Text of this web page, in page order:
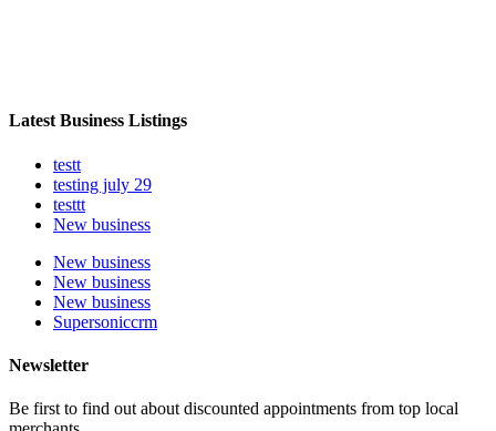
Latest Business Listings
testt
testing july 29
testtt
New business
New business
New business
New business
Supersoniccrm
Newsletter
Be first to find out about discounted appointments from top local